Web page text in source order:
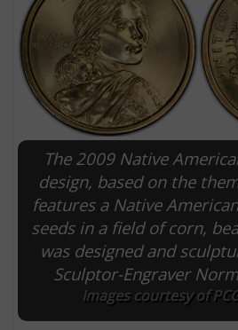
The 2009 Native
design, based on the
features a Native
seeds in a field of corn,
was designed and
Sculptor-Engraver
Images courtesy of